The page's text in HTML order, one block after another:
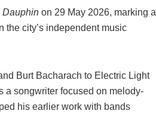
Dauphin on 29 May 2026, marking a
the city’s independent music
Burt Bacharach to Electric Light
a songwriter focused on melody-
his earlier work with bands